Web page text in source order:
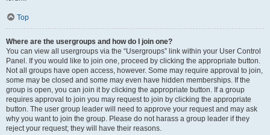
Top
Where are the usergroups and how do I join one?
You can view all usergroups via the “Usergroups” link within your User Control
Panel. If you would like to join one, proceed by clicking the appropriate button.
Not all groups have open access, however. Some may require approval to join,
some may be closed and some may even have hidden memberships. If the
group is open, you can join it by clicking the appropriate button. If a group
requires approval to join you may request to join by clicking the appropriate
button. The user group leader will need to approve your request and may ask
why you want to join the group. Please do not harass a group leader if they
reject your request; they will have their reasons.